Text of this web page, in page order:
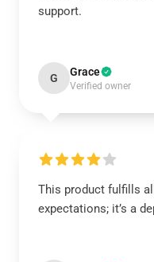
support.
G Grace
Verified owner
This product fulfills
expectations; it’s a